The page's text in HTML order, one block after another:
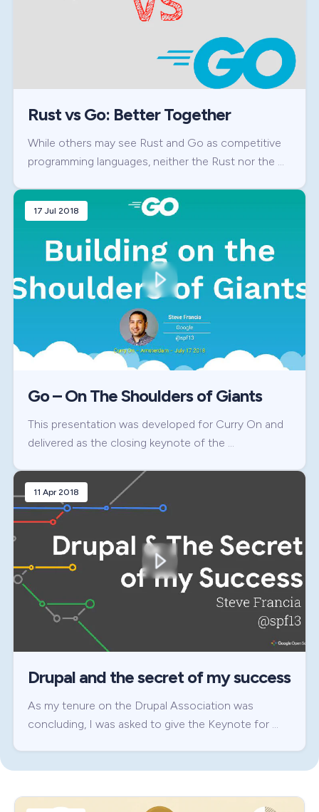
Rust vs Go: Better Together
While others may see Rust and Go as competitive
programming languages, neither the Rust nor the …
17 Jul 2018
Go – On The Shoulders of Giants
This presentation was developed for Curry On and
delivered as the closing keynote of the …
11 Apr 2018
Drupal and the secret of my success
As my tenure on the Drupal Association was
concluding, I was asked to give the Keynote for …